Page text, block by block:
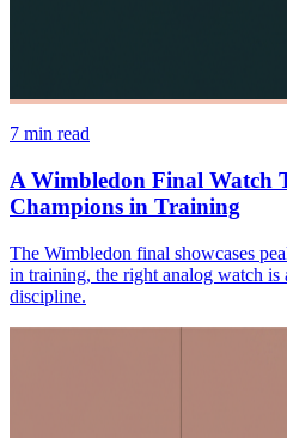
7 min read
A Wimbledon Final Watch
Champions in Training
The Wimbledon final showcases
in training, the right analog watch
discipline.